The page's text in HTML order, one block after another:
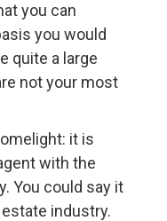
you can
you would
quite a large
not your most
it is
with the
You could say it
industry.